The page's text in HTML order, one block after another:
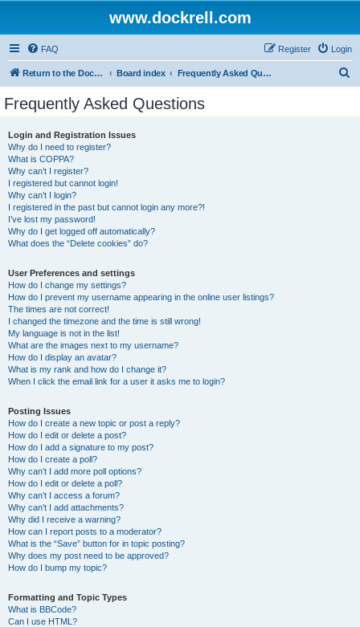
www.dockrell.com
FAQ Login
Register
Return to the Dockrell Yacht Owners website Board index Frequently Asked Questions
Frequently Asked Questions
Login and Registration Issues
Why do I need to register?
What is COPPA?
Why can’t I register?
I registered but cannot login!
Why can’t I login?
I registered in the past but cannot login any more?!
I’ve lost my password!
Why do I get logged off automatically?
What does the “Delete cookies” do?
User Preferences and settings
How do I change my settings?
How do I prevent my username appearing in the online user listings?
The times are not correct!
I changed the timezone and the time is still wrong!
My language is not in the list!
What are the images next to my username?
How do I display an avatar?
What is my rank and how do I change it?
When I click the email link for a user it asks me to login?
Posting Issues
How do I create a new topic or post a reply?
How do I edit or delete a post?
How do I add a signature to my post?
How do I create a poll?
Why can’t I add more poll options?
How do I edit or delete a poll?
Why can’t I access a forum?
Why can’t I add attachments?
Why did I receive a warning?
How can I report posts to a moderator?
What is the “Save” button for in topic posting?
Why does my post need to be approved?
How do I bump my topic?
Formatting and Topic Types
What is BBCode?
Can I use HTML?